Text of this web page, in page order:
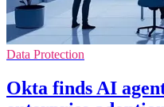
Data Protection
Okta finds AI